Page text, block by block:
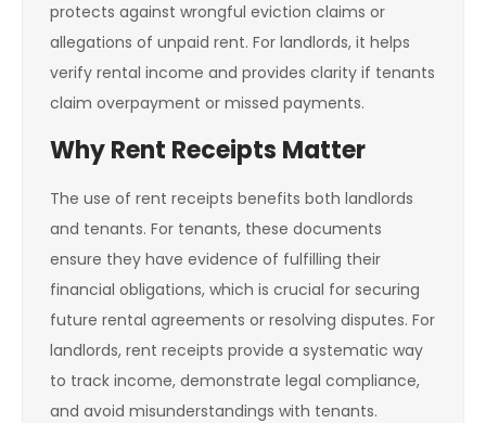
protects against wrongful eviction claims or
allegations of unpaid rent. For landlords, it helps
verify rental income and provides clarity if tenants
claim overpayment or missed payments.
Why Rent Receipts Matter
The use of rent receipts benefits both landlords
and tenants. For tenants, these documents
ensure they have evidence of fulfilling their
financial obligations, which is crucial for securing
future rental agreements or resolving disputes. For
landlords, rent receipts provide a systematic way
to track income, demonstrate legal compliance,
and avoid misunderstandings with tenants.